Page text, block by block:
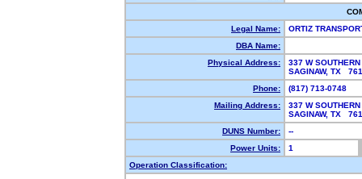
Legal Name:
ORTIZ
DBA Name:
Physical Address:
337 W SOUTHERN
SAGINAW, TX
Phone:
(817) 713-0748
Mailing Address:
337 W SOUTHERN
SAGINAW, TX
DUNS Number:
--
Power Units:
1
Operation Classification: